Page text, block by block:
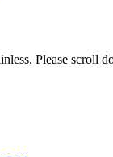
Please scroll